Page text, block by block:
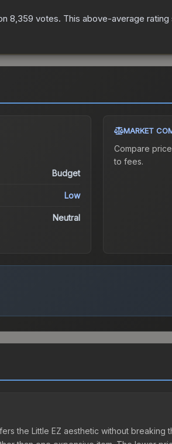
8,359 votes. This above-average
Budget
Low
Neutral
MARKET
Compare
to fees.
the Little EZ aesthetic without breaking